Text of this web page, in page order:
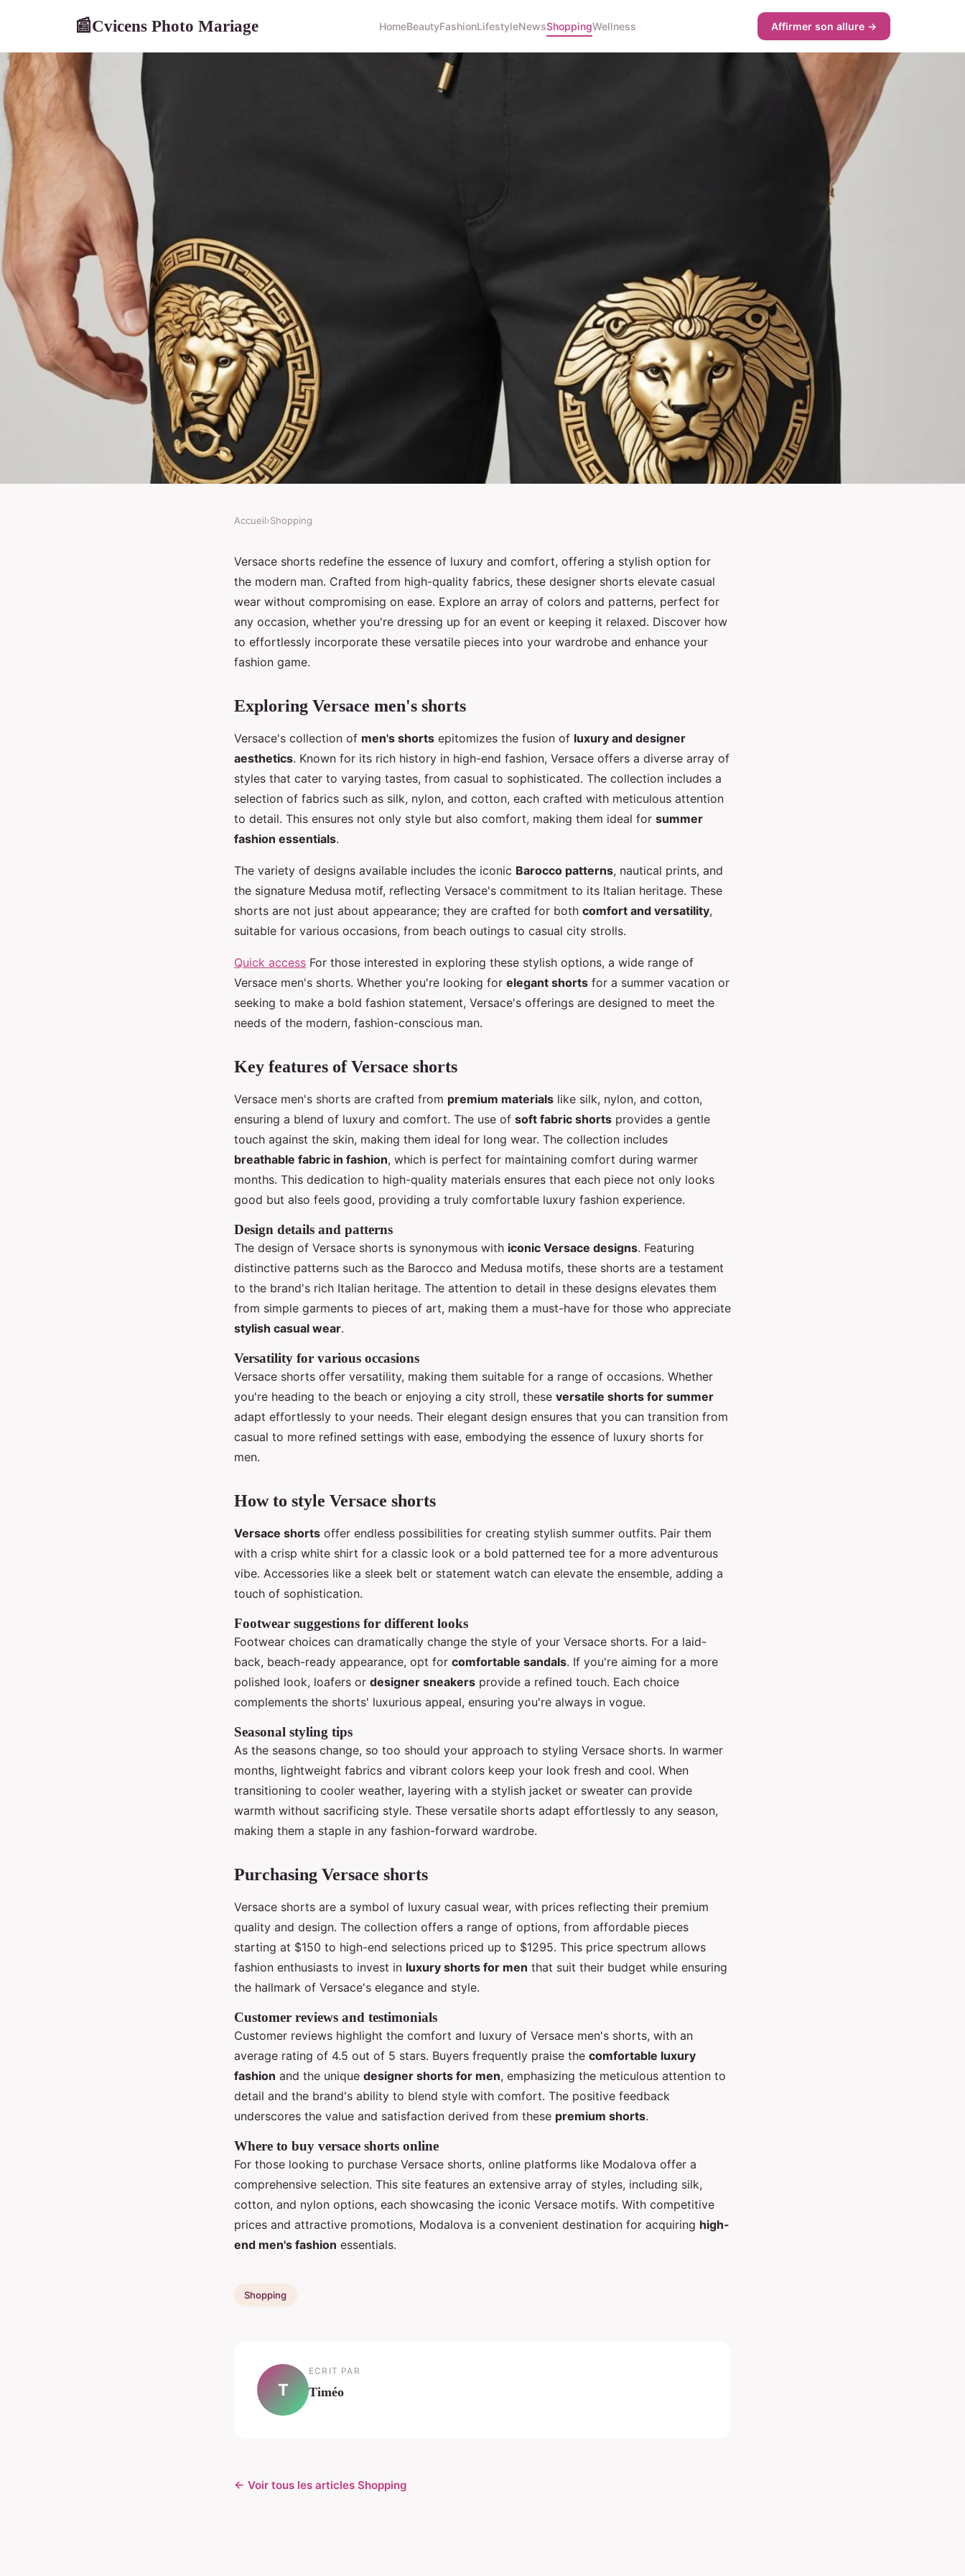
📰Cvicens Photo Mariage HomeBeautyFashionLifestyleNewsShoppingWellness Affirmer son allure →
Discover stylish versace shorts for men:
luxury meets comfort
4 min de lecture
Accueil›Shopping
Versace shorts redefine the essence of luxury and comfort, offering a stylish option for
the modern man. Crafted from high-quality fabrics, these designer shorts elevate casual
wear without compromising on ease. Explore an array of colors and patterns, perfect for
any occasion, whether you're dressing up for an event or keeping it relaxed. Discover how
to effortlessly incorporate these versatile pieces into your wardrobe and enhance your
fashion game.
Exploring Versace men's shorts
Versace's collection of men's shorts epitomizes the fusion of luxury and designer
aesthetics. Known for its rich history in high-end fashion, Versace offers a diverse array of
styles that cater to varying tastes, from casual to sophisticated. The collection includes a
selection of fabrics such as silk, nylon, and cotton, each crafted with meticulous attention
to detail. This ensures not only style but also comfort, making them ideal for summer
fashion essentials.
The variety of designs available includes the iconic Barocco patterns, nautical prints, and
the signature Medusa motif, reflecting Versace's commitment to its Italian heritage. These
shorts are not just about appearance; they are crafted for both comfort and versatility,
suitable for various occasions, from beach outings to casual city strolls.
Quick access For those interested in exploring these stylish options, a wide range of
Versace men's shorts. Whether you're looking for elegant shorts for a summer vacation or
seeking to make a bold fashion statement, Versace's offerings are designed to meet the
needs of the modern, fashion-conscious man.
Key features of Versace shorts
Versace men's shorts are crafted from premium materials like silk, nylon, and cotton,
ensuring a blend of luxury and comfort. The use of soft fabric shorts provides a gentle
touch against the skin, making them ideal for long wear. The collection includes
breathable fabric in fashion, which is perfect for maintaining comfort during warmer
months. This dedication to high-quality materials ensures that each piece not only looks
good but also feels good, providing a truly comfortable luxury fashion experience.
Design details and patterns
The design of Versace shorts is synonymous with iconic Versace designs. Featuring
distinctive patterns such as the Barocco and Medusa motifs, these shorts are a testament
to the brand's rich Italian heritage. The attention to detail in these designs elevates them
from simple garments to pieces of art, making them a must-have for those who appreciate
stylish casual wear.
Versatility for various occasions
Versace shorts offer versatility, making them suitable for a range of occasions. Whether
you're heading to the beach or enjoying a city stroll, these versatile shorts for summer
adapt effortlessly to your needs. Their elegant design ensures that you can transition from
casual to more refined settings with ease, embodying the essence of luxury shorts for
men.
How to style Versace shorts
Versace shorts offer endless possibilities for creating stylish summer outfits. Pair them
with a crisp white shirt for a classic look or a bold patterned tee for a more adventurous
vibe. Accessories like a sleek belt or statement watch can elevate the ensemble, adding a
touch of sophistication.
Footwear suggestions for different looks
Footwear choices can dramatically change the style of your Versace shorts. For a laid-
back, beach-ready appearance, opt for comfortable sandals. If you're aiming for a more
polished look, loafers or designer sneakers provide a refined touch. Each choice
complements the shorts' luxurious appeal, ensuring you're always in vogue.
Seasonal styling tips
As the seasons change, so too should your approach to styling Versace shorts. In warmer
months, lightweight fabrics and vibrant colors keep your look fresh and cool. When
transitioning to cooler weather, layering with a stylish jacket or sweater can provide
warmth without sacrificing style. These versatile shorts adapt effortlessly to any season,
making them a staple in any fashion-forward wardrobe.
Purchasing Versace shorts
Versace shorts are a symbol of luxury casual wear, with prices reflecting their premium
quality and design. The collection offers a range of options, from affordable pieces
starting at $150 to high-end selections priced up to $1295. This price spectrum allows
fashion enthusiasts to invest in luxury shorts for men that suit their budget while ensuring
the hallmark of Versace's elegance and style.
Customer reviews and testimonials
Customer reviews highlight the comfort and luxury of Versace men's shorts, with an
average rating of 4.5 out of 5 stars. Buyers frequently praise the comfortable luxury
fashion and the unique designer shorts for men, emphasizing the meticulous attention to
detail and the brand's ability to blend style with comfort. The positive feedback
underscores the value and satisfaction derived from these premium shorts.
Where to buy versace shorts online
For those looking to purchase Versace shorts, online platforms like Modalova offer a
comprehensive selection. This site features an extensive array of styles, including silk,
cotton, and nylon options, each showcasing the iconic Versace motifs. With competitive
prices and attractive promotions, Modalova is a convenient destination for acquiring high-
end men's fashion essentials.
Shopping
T
ECRIT PAR
Timéo
← Voir tous les articles Shopping